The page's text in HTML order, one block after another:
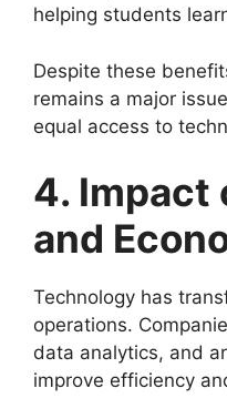
helping students
Despite these
remains a major
equal access to
4. Impact
and
Technology has
operations.
data analytics, and
improve efficiency